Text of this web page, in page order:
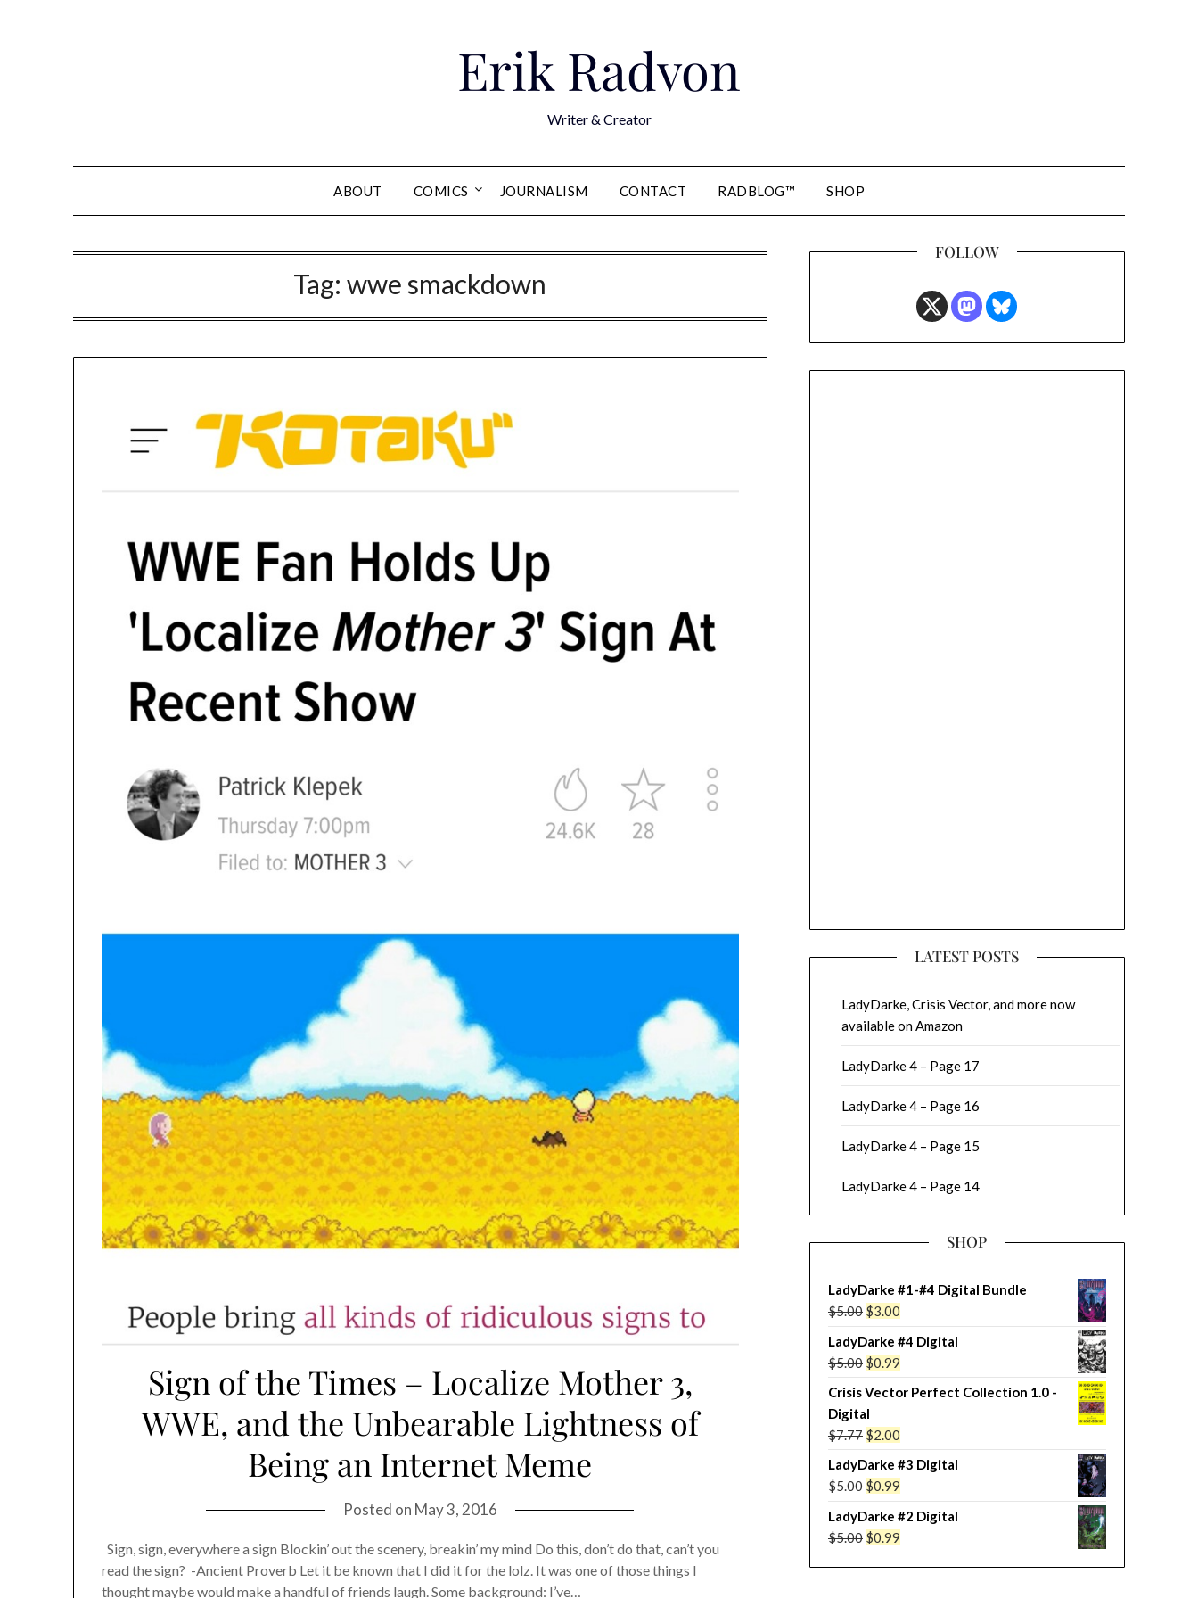
Erik Radvon
Writer & Creator
ABOUT COMICS JOURNALISM CONTACT RADBLOG™ SHOP
Tag:wwe smackdown
Sign of the Times – Localize Mother 3,
WWE, and the Unbearable Lightness of
Being an Internet Meme
Posted on May 3, 2016
Sign, sign, everywhere a sign Blockin’ out the scenery, breakin’ my mind Do this, don’t do that, can’t you
read the sign? -Ancient Proverb Let it be known that I did it for the lolz. It was one of those things I
thought maybe would make a handful of friends laugh. Some background: I’ve…
FOLLOW
LATEST POSTS
LadyDarke, Crisis Vector, and more now
available on Amazon
LadyDarke 4 – Page 17
LadyDarke 4 – Page 16
LadyDarke 4 – Page 15
LadyDarke 4 – Page 14
SHOP
LadyDarke #1-#4 Digital Bundle
$5.00 Original
price
was:
$5.00.
$3.00Current
price
is:
$3.00.
LadyDarke #4 Digital
$5.00 Original
price
$5.00.
$0.99Current
price
$0.99.
Crisis Vector Perfect Collection 1.0 -
Digital
$7.77 Original
was:
$7.77.
$2.00Current
is:
$2.00.
LadyDarke #3 Digital
$5.00 Original
price
was:
$5.00.
$0.99Current
price
is:
$0.99.
LadyDarke #2 Digital
$5.00 Original
$0.99Current